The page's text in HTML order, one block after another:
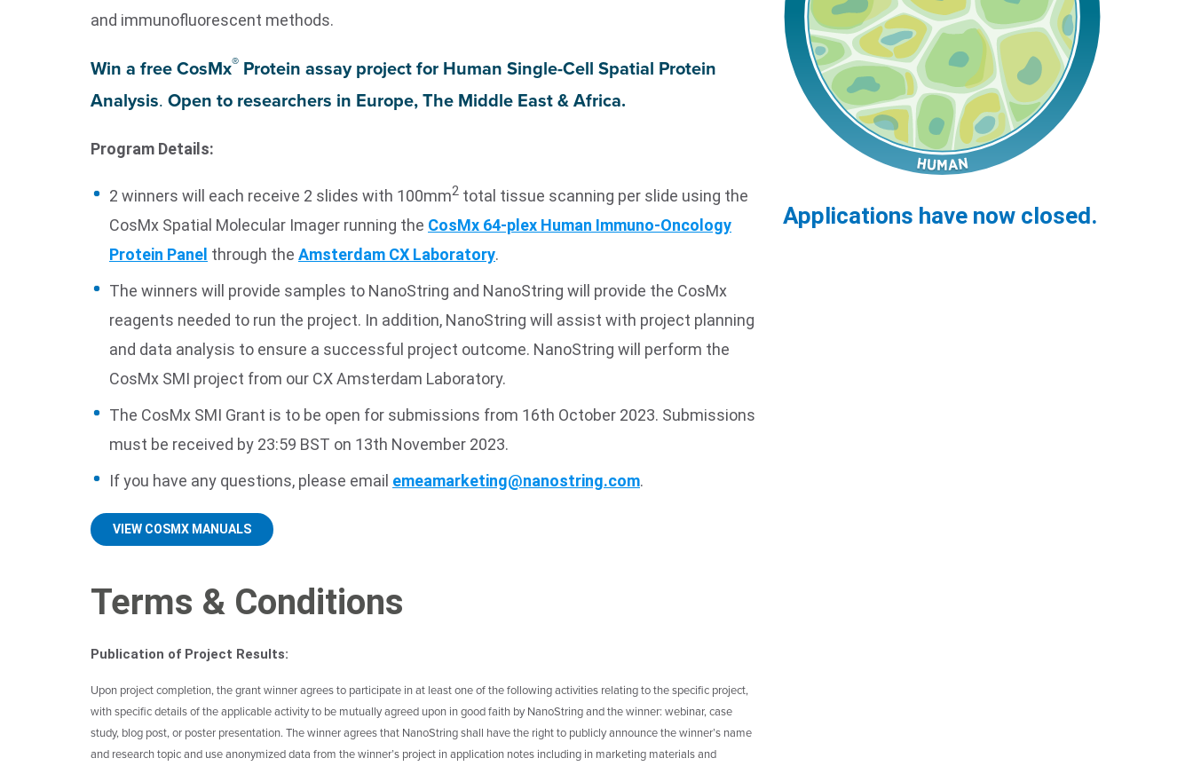
and immunofluorescent methods.
Win a free CosMx® Protein assay projectfor Human Single-Cell Spatial Protein
Analysis. Open to researchers in Europe, The Middle East & Africa.
Program Details:
2 winners will each receive 2 slides with 100mm2 total tissue scanning per slide using the
CosMx Spatial Molecular Imager running the CosMx 64-plex Human Immuno-Oncology
Protein Panel through the Amsterdam CX Laboratory.
The winners will provide samples to NanoString and NanoString will provide the CosMx
reagents needed to run the project. In addition, NanoString will assist with project planning
and data analysis to ensure a successful project outcome. NanoString will perform the
CosMx SMI project from our CX Amsterdam Laboratory.
The CosMx SMI Grant is to be open for submissions from 16th October 2023. Submissions
must be received by 23:59 BST on 13th November 2023.
If you have any questions, please email emeamarketing@nanostring.com.
VIEW COSMX MANUALS
Terms & Conditions
Publication of Project Results:
Upon project completion, the grant winner agrees to participate in at least one of the following activities relating to the specific project,
with specific details of the applicable activity to be mutually agreed upon in good faith by NanoString and the winner: webinar, case
study, blog post, or poster presentation. The winner agrees that NanoString shall have the right to publicly announce the winner’s name
and research topic and use anonymized data from the winner’s project in application notes including in marketing materials and
Applications have now closed.